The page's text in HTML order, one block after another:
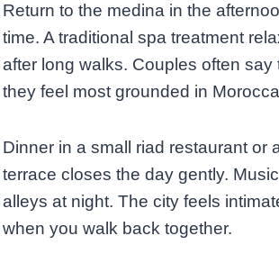
Return to the medina in the
time. A traditional spa treatment
after long walks. Couples often say
they feel most grounded in
Dinner in a small riad restaurant or
terrace closes the day gently.
alleys at night. The city feels
when you walk back together.